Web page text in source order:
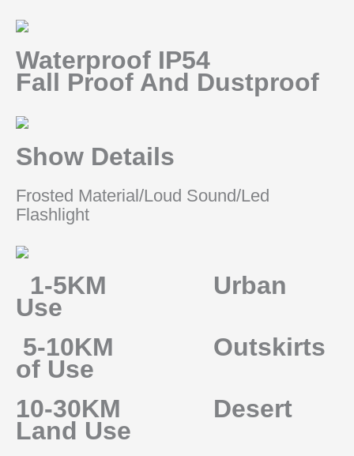
Waterproof IP54
Fall Proof And Dustproof
Show Details
Frosted Material/Loud Sound/Led
Flashlight
1-5KM Urban
Use
5-10KM Outskirts
of Use
10-30KM Desert
Land Use